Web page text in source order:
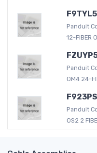
Panduit
12-FIBER
Panduit
OM4 24-
Panduit
OS2 2